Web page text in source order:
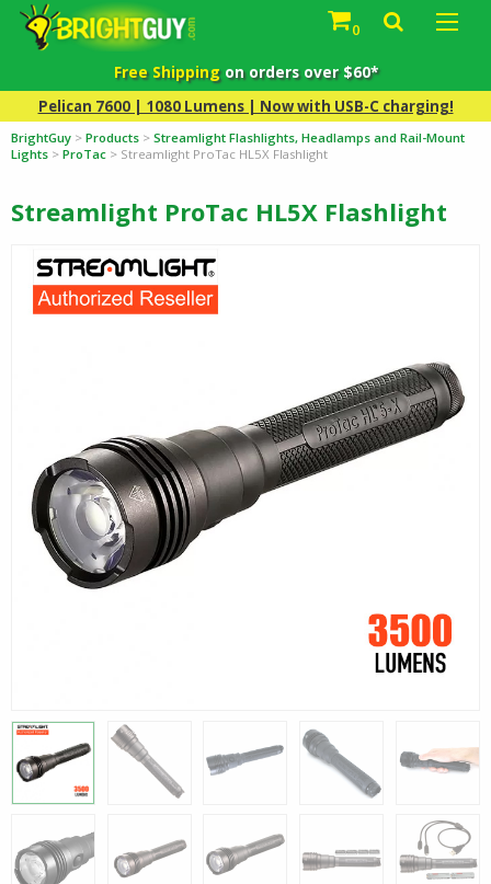
0
Free Shippingon orders over $60*
Pelican 7600 | 1080 Lumens | Now with USB-C charging!
BrightGuy > Products > Streamlight Flashlights, Headlamps and Rail-Mount
Lights > ProTac > Streamlight ProTac HL5X Flashlight
Streamlight ProTac HL5X Flashlight